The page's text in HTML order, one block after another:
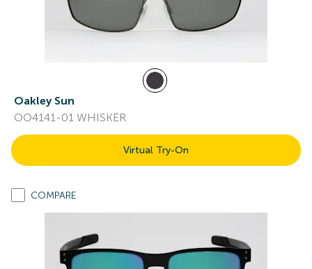
Oakley Sun
OO4141-01 WHISKER
Virtual Try-On
COMPARE